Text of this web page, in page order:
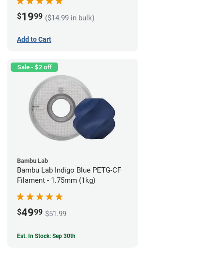
$1999 ($14.99 in bulk)
Add to Cart
Sale - $2 off
Bambu Lab
Bambu Lab Indigo Blue PETG-CF
Filament - 1.75mm (1kg)
$4999 $51.99
Est. In Stock: Sep 30th